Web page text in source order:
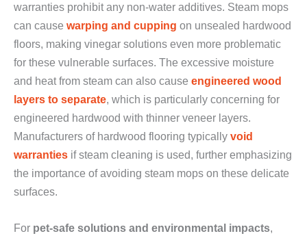
warranties prohibit any non-water additives. Steam mops
can cause warping and cupping on unsealed hardwood
floors, making vinegar solutions even more problematic
for these vulnerable surfaces. The excessive moisture
and heat from steam can also cause engineered wood
layers to separate, which is particularly concerning for
engineered hardwood with thinner veneer layers.
Manufacturers of hardwood flooring typically void
warranties if steam cleaning is used, further emphasizing
the importance of avoiding steam mops on these delicate
surfaces.
For pet-safe solutions and environmental impacts,